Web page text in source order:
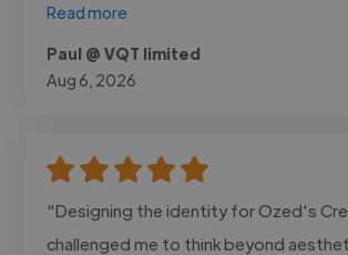
Read more
Paul @ VQT limited
Aug 6, 2026
"Designing the identity for Ozed's
challenged me to think beyond